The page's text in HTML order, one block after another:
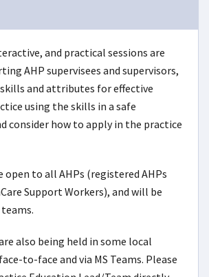
and practical sessions are
AHP supervisees and supervisors,
and attributes for effective
using the skills in a safe
consider how to apply in the practice
open to all AHPs (registered AHPs
Support Workers), and will be
teams.
also being held in some local
to-face and via MS Teams. Please